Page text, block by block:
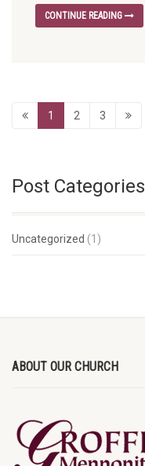
CONTINUE READING
1 2 3
Post Categories
Uncategorized (1)
ABOUT OUR CHURCH